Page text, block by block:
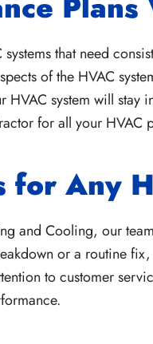
that need
of the HVAC
system will stay
for all your HVAC
for Any
and Cooling, our
or a routine
to customer